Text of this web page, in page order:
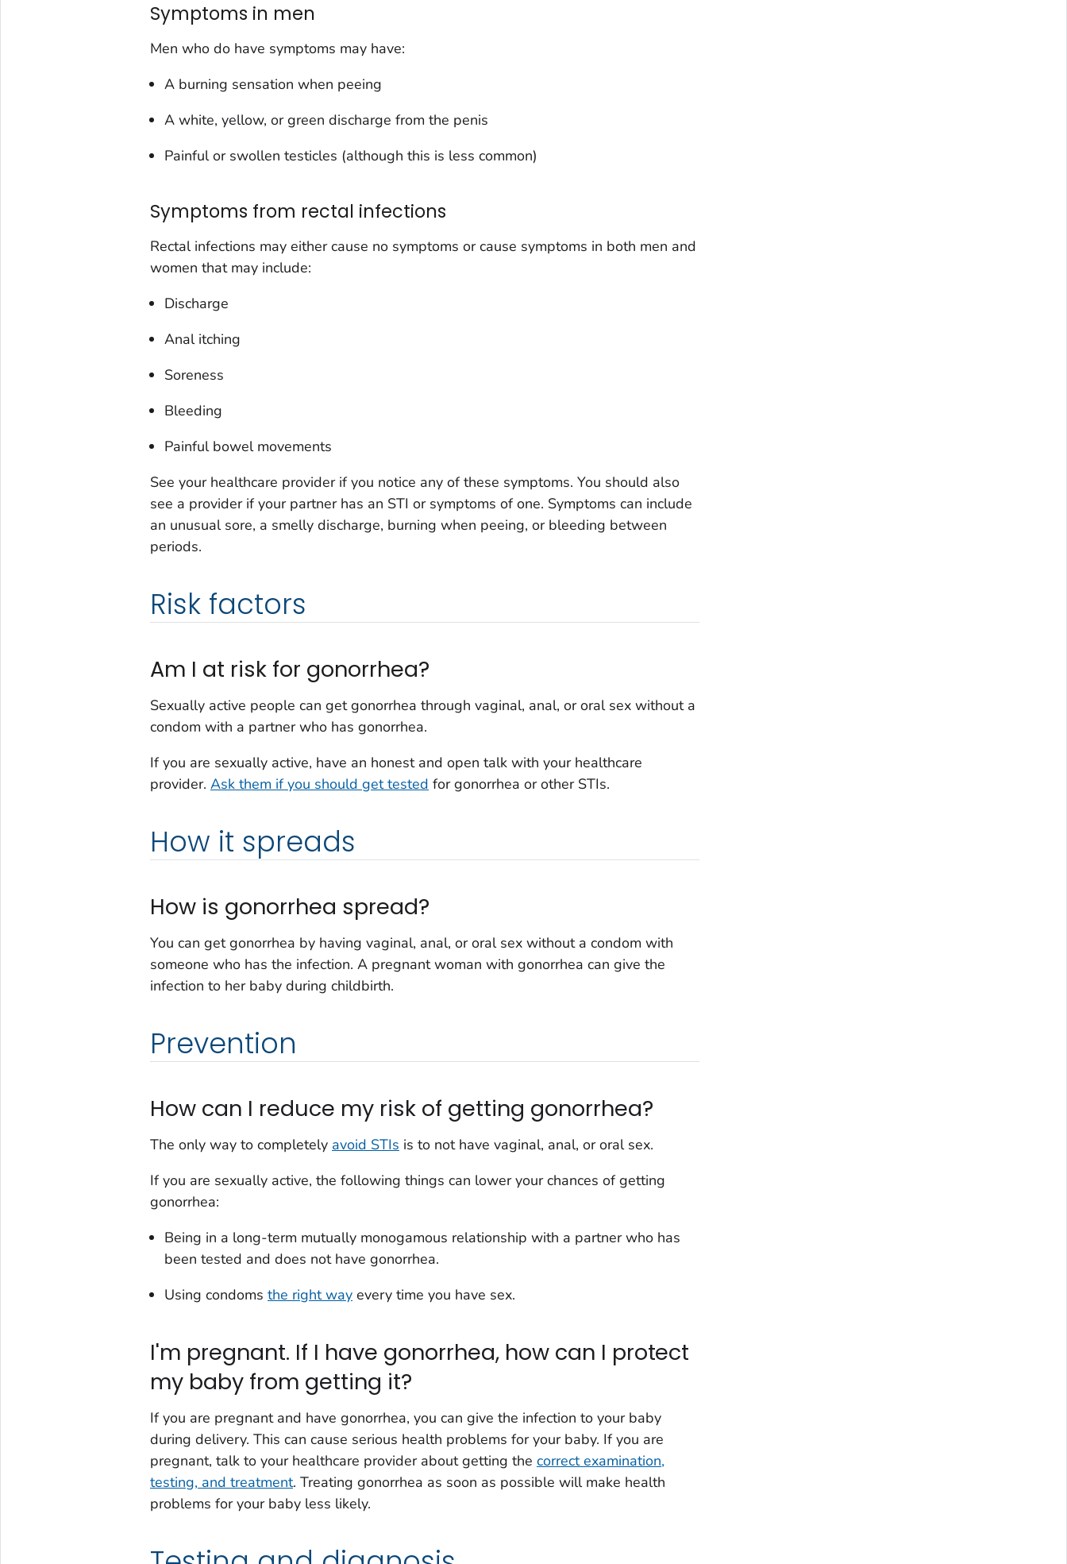
Symptoms in men
Men who do have symptoms may have:
A burning sensation when peeing
A white, yellow, or green discharge from the penis
Painful or swollen testicles (although this is less common)
Symptoms from rectal infections
Rectal infections may either cause no symptoms or cause symptoms in both men and
women that may include:
Discharge
Anal itching
Soreness
Bleeding
Painful bowel movements
See your healthcare provider if you notice any of these symptoms. You should also
see a provider if your partner has an STI or symptoms of one. Symptoms can include
an unusual sore, a smelly discharge, burning when peeing, or bleeding between
periods.
Risk factors
Am I at risk for gonorrhea?
Sexually active people can get gonorrhea through vaginal, anal, or oral sex without a
condom with a partner who has gonorrhea.
If you are sexually active, have an honest and open talk with your healthcare
provider. Ask them if you should get tested for gonorrhea or other STIs.
How it spreads
How is gonorrhea spread?
You can get gonorrhea by having vaginal, anal, or oral sex without a condom with
someone who has the infection. A pregnant woman with gonorrhea can give the
infection to her baby during childbirth.
Prevention
How can I reduce my risk of getting gonorrhea?
The only way to completely avoid STIs is to not have vaginal, anal, or oral sex.
If you are sexually active, the following things can lower your chances of getting
gonorrhea:
Being in a long-term mutually monogamous relationship with a partner who has
been tested and does not have gonorrhea.
Using condoms the right wayevery time you have sex.
I'm pregnant. If I have gonorrhea, how can I protect
my baby from getting it?
If you are pregnant and have gonorrhea, you can give the infection to your baby
during delivery. This can cause serious health problems for your baby. If you are
pregnant, talk to your healthcare provider about getting the correct examination,
testing, and treatment. Treating gonorrhea as soon as possible will make health
problems for your baby less likely.